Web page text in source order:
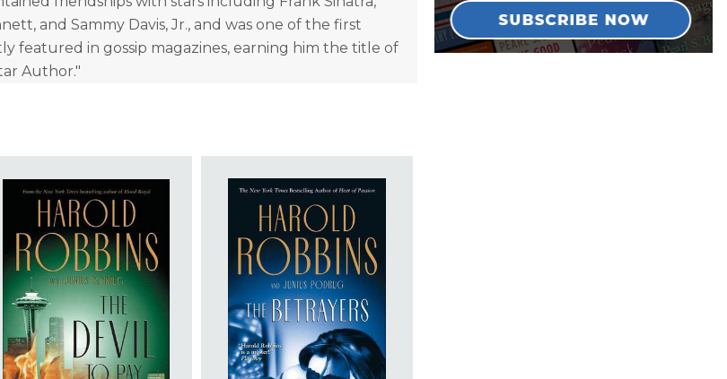
and Sammy Davis, Jr., and was one of the first
featured in gossip magazines, earning him the title of
Author."